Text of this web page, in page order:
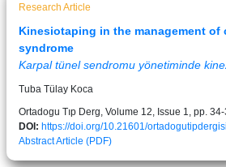
Research Article
Kinesiotaping in the management of
syndrome
Karpal tünel sendromu yönetiminde
Tuba Tülay Koca
Ortadogu Tıp Derg, Volume 12, Issue 1, pp. 34-
DOI: https://doi.org/10.21601/
AbstractArticle (PDF)